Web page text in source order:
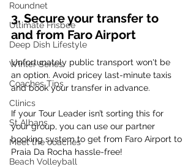
Roundnet
Ultimate Frisbee
Deep Dish Lifestyle
Winter Series
Coaches Tips
Clinics
St Albans
Meet the coaches
Beach Volleyball
3. Secure your transfer to
and from Faro Airport
Unfortunately public transport won't be
an option. Avoid pricey last-minute taxis
and book your transfer in advance.
If your Tour Leader isn’t sorting this for
your group, you can use our partner
booking system to get from Faro Airport to
Praia Da Rocha hassle-free!